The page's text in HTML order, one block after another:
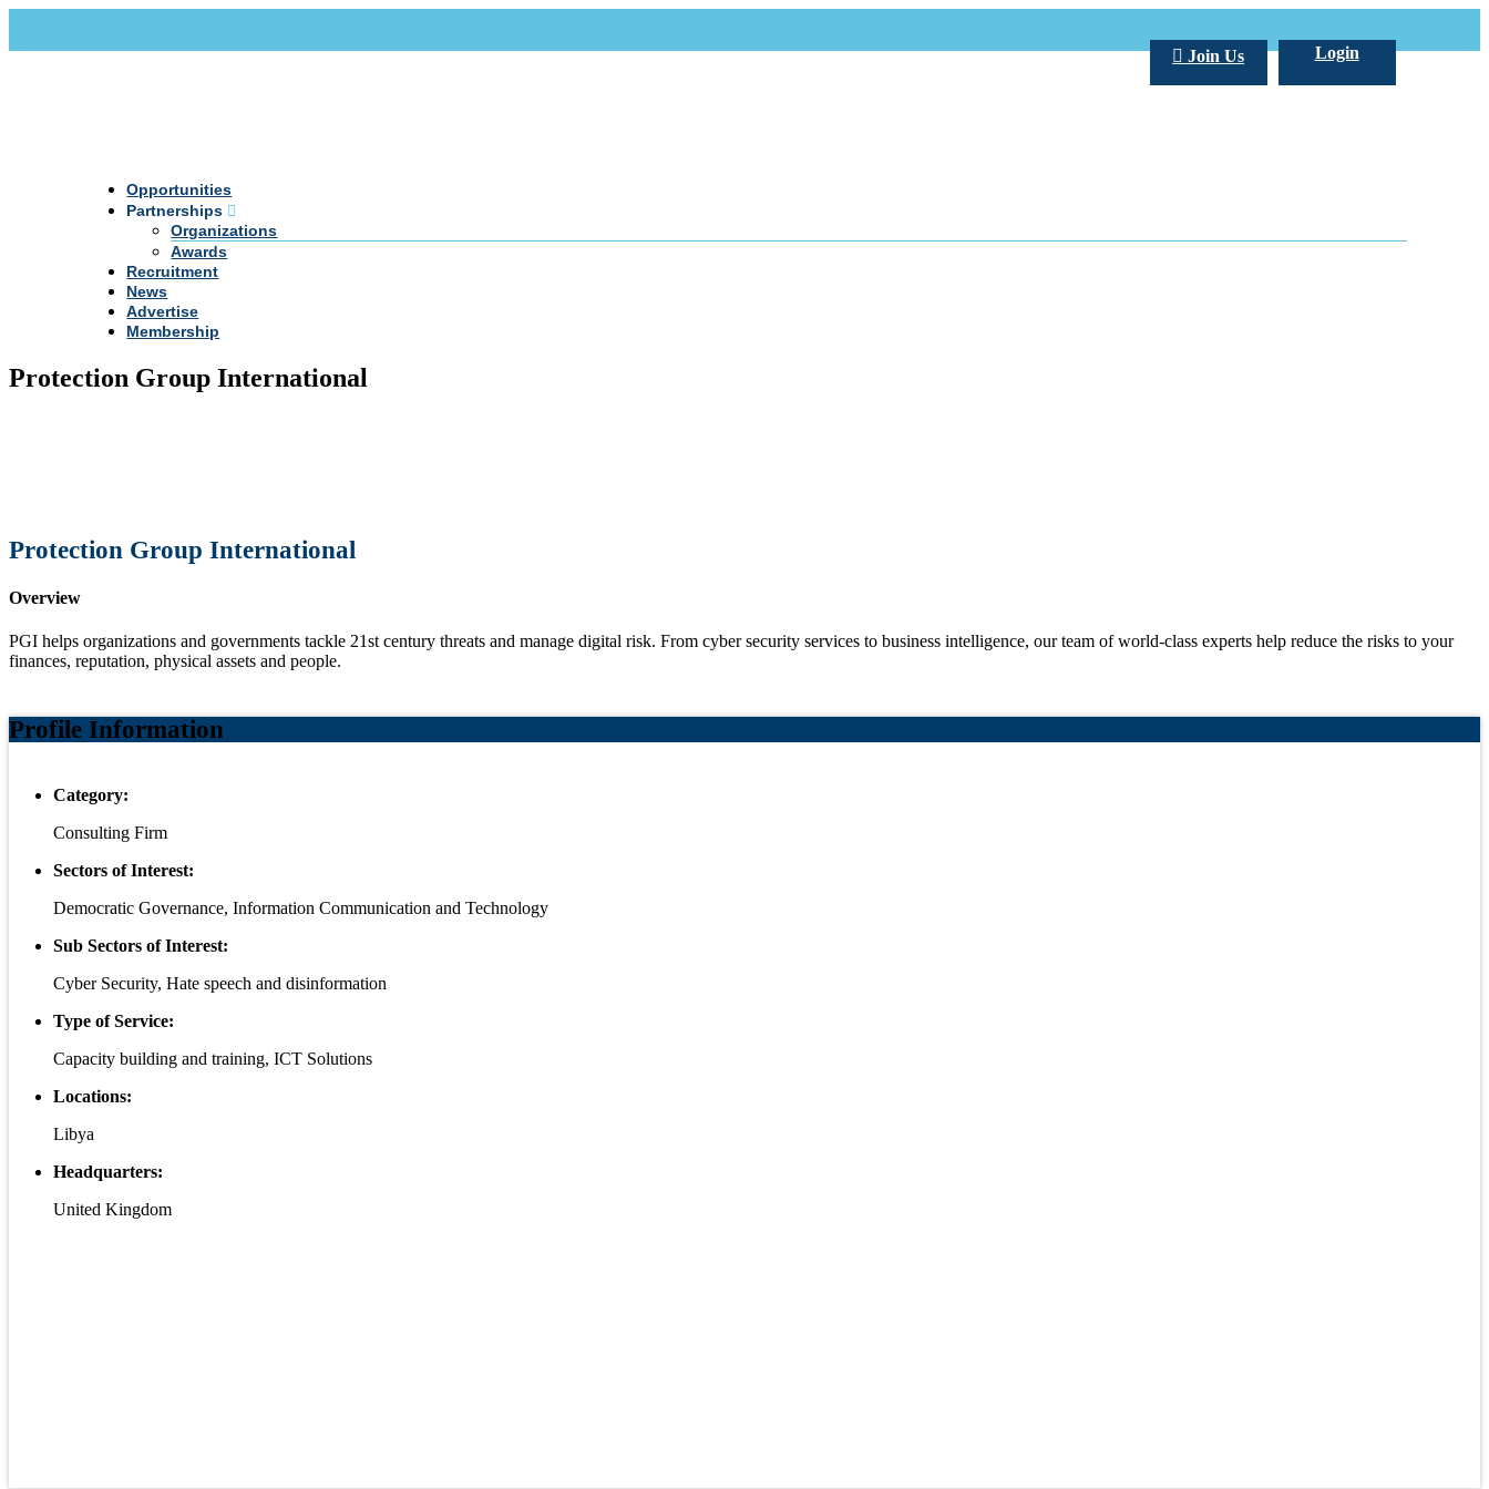
Login
Join Us
Opportunities
Partnerships
Organizations
Awards
Recruitment
News
Advertise
Membership
Protection Group International
Protection Group International
Overview
PGI helps organizations and governments tackle 21st century threats and manage digital risk. From cyber security services to business intelligence, our team of world-class experts help reduce the risks to your
finances, reputation, physical assets and people.
Profile Information
Category:
Consulting Firm
Sectors of Interest:
Democratic Governance, Information Communication and Technology
Sub Sectors of Interest:
Cyber Security, Hate speech and disinformation
Type of Service:
Capacity building and training, ICT Solutions
Locations:
Libya
Headquarters:
United Kingdom